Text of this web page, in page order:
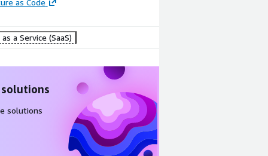
as Code
a Service (SaaS)
solutions